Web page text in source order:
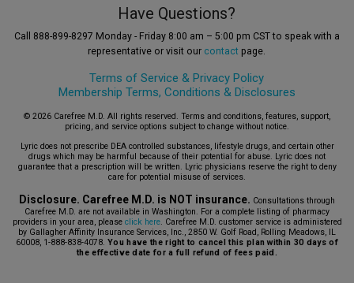
Have Questions?
Call 888-899-8297 Monday - Friday 8:00 am – 5:00 pm CST to speak with a
representative or visit our contact page.
Terms of Service &Privacy Policy
Membership Terms, Conditions & Disclosures
© 2026 Carefree M.D. All rights reserved. Terms and conditions, features, support,
pricing, and service options subject to change without notice.
Lyric does not prescribe DEA controlled substances, lifestyle drugs, and certain other
drugs which may be harmful because of their potential for abuse. Lyric does not
guarantee that a prescription will be written. Lyric physicians reserve the right to deny
care for potential misuse of services.
Disclosure. Carefree M.D. is NOT insurance. Consultations through
Carefree M.D. are not available in Washington. For a complete listing of pharmacy
providers in your area, please click here. Carefree M.D. customer service is administered
by Gallagher Affinity Insurance Services, Inc., 2850 W. Golf Road, Rolling Meadows, IL
60008, 1-888-838-4078.You have the right to cancel this plan within 30 days of
the effective date for a full refund of fees paid.